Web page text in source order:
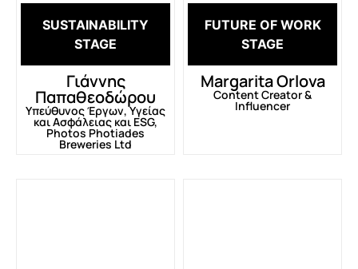
SUSTAINABILITY
STAGE
Γιάννης
Παπαθεοδώρου
Υπεύθυνος Έργων, Υγείας
και Ασφάλειας και ESG,
Photos Photiades
Breweries Ltd
FUTURE OF WORK
STAGE
Margarita Orlova
Content Creator &
Influencer